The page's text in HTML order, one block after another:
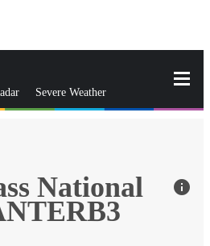
Severe Weather
National info